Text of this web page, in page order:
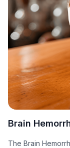
Brain
The Brain